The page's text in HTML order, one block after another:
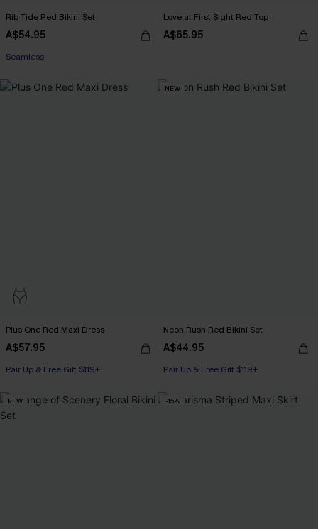
Rib Tide Red Bikini Set
A$54.95
Seamless
Love at First Sight Red Top
A$65.95
Plus One Red Maxi Dress
A$57.95
Pair Up & Free Gift $119+
NEW
Neon Rush Red Bikini Set
A$44.95
Pair Up & Free Gift $119+
NEW -15%